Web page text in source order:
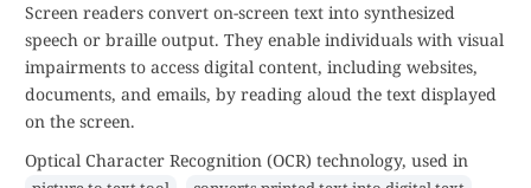
Screen readers convert on-screen text into synthesized
speech or braille output. They enable individuals with visual
impairments to access digital content, including websites,
documents, and emails, by reading aloud the text displayed
on the screen.
Optical Character Recognition (OCR) technology, used in